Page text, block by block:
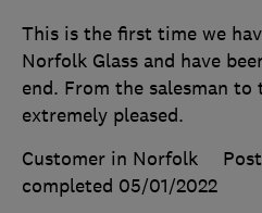
This is the first time we
Norfolk Glass and have
end. From the salesman
extremely pleased.
Customer in Norfolk
completed 05/01/2022